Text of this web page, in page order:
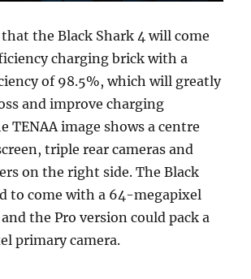
the Black Shark 4 will come
charging brick with a
of 98.5%, which will greatly
and improve charging
TENAA image shows a centre
triple rear cameras and
on the right side. The Black
to come with a 64-megapixel
the Pro version could pack a
primary camera.